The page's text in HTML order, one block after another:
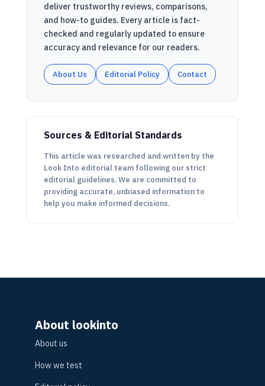
deliver trustworthy reviews, comparisons,
and how-to guides. Every article is fact-
checked and regularly updated to ensure
accuracy and relevance for our readers.
About Us Editorial Policy Contact
Sources & Editorial Standards
This article was researched and written by the
Look Into editorial team following our strict
editorial guidelines. We are committed to
providing accurate, unbiased information to
help you make informed decisions.
About lookinto
About us
How we test